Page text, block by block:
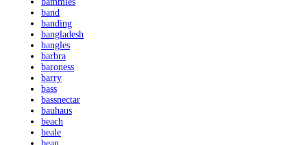
band
banding
bangladesh
bangles
barbra
baroness
barry
bass
bassnectar
bauhaus
beach
beale